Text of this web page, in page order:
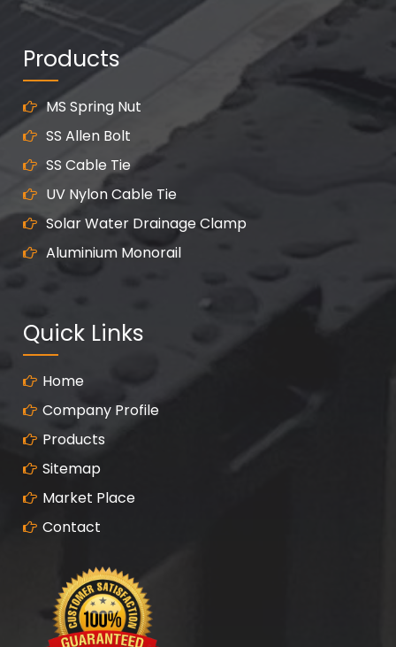
Products
MS Spring Nut
SS Allen Bolt
SS Cable Tie
UV Nylon Cable Tie
Solar Water Drainage Clamp
Aluminium Monorail
Quick Links
Home
Company Profile
Products
Sitemap
Market Place
Contact